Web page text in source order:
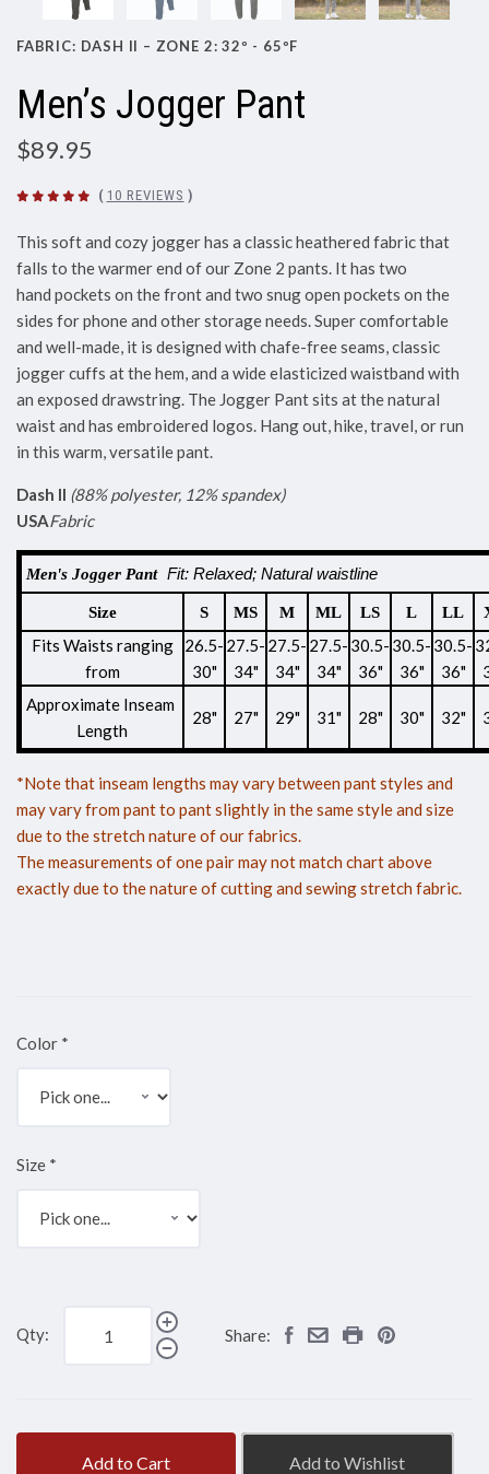
FABRIC: DASH II – ZONE 2: 32º - 65ºF
Men’s Jogger Pant
$89.95
( 10 REVIEWS )
This soft and cozy jogger has a classic heathered fabric that
falls to the warmer end of our Zone 2 pants. It has two
hand pockets on the front and two snug open pockets on the
sides for phone and other storage needs. Super comfortable
and well-made, it is designed with chafe-free seams, classic
jogger cuffs at the hem, and a wide elasticized waistband with
an exposed drawstring. The Jogger Pant sits at the natural
waist and has embroidered logos. Hang out, hike, travel, or run
in this warm, versatile pant.
Dash II (88% polyester, 12% spandex)
USAFabric
Men's Jogger Pant Fit: Relaxed; Natural waistline
Size S MS M ML LS L LL
Fits Waists ranging
from
26.5-
30"
27.5-
34"
27.5-
34"
27.5-
34"
30.5-
36"
30.5-
36"
30.5-
36"
Approximate Inseam
Length
28" 27" 29" 31" 28" 30" 32"
*Note that inseam lengths may vary between pant styles and
may vary from pant to pant slightly in the same style and size
due to the stretch nature of our fabrics.
The measurements of one pair may not match chart above
exactly due to the nature of cutting and sewing stretch fabric.
Color *
Size *
Qty: Share:
Add to Cart Add to Wishlist